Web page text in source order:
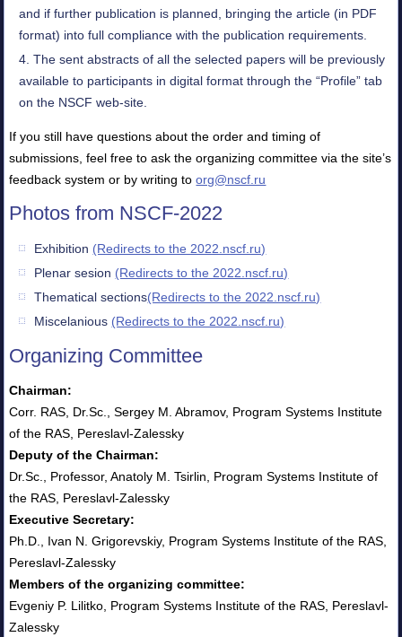
and if further publication is planned, bringing the article (in PDF
format) into full compliance with the publication requirements.
The sent abstracts of all the selected papers will be previously
available to participants in digital format through the “Profile” tab
on the NSCF web-site.
If you still have questions about the order and timing of
submissions, feel free to ask the organizing committee via the site’s
feedback system or by writing toorg@nscf.ru
Photos from NSCF-2022
Exhibition (Redirects to the 2022.nscf.ru)
Plenar sesion (Redirects to the 2022.nscf.ru)
Thematical sections(Redirects to the 2022.nscf.ru)
Miscelanious (Redirects to the 2022.nscf.ru)
Organizing Committee
Chairman:
Corr. RAS, Dr.Sc., Sergey M. Abramov, Program Systems Institute
of the RAS, Pereslavl-Zalessky
Deputy of the Chairman:
Dr.Sc., Professor, Anatoly M. Tsirlin, Program Systems Institute of
the RAS, Pereslavl-Zalessky
Executive Secretary:
Ph.D., Ivan N. Grigorevskiy, Program Systems Institute of the RAS,
Pereslavl-Zalessky
Members of the organizing committee:
Evgeniy P. Lilitko, Program Systems Institute of the RAS, Pereslavl-
Zalessky